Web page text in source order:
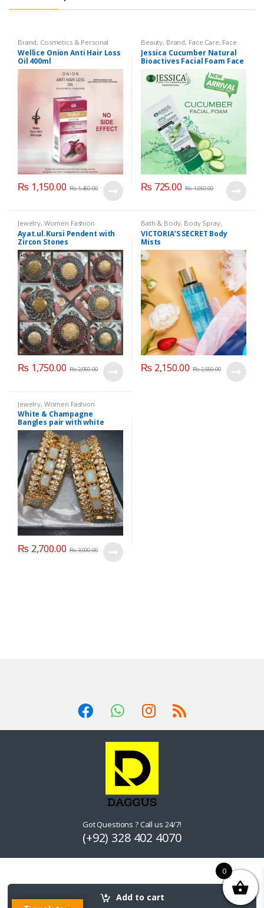
Add to cart
Brand, Cosmetics & Personal
Care, Hair Care Hair Oil, Wellice
Wellice Onion Anti Hair Loss
Oil 400ml
₨ 1,150.00 ₨1,450.00
Beauty, Brand, Face Care, Face
Care , Face Wash ,Health &
Beauty,Jessica,Makeup
Jessica Cucumber Natural
Bioactives Facial Foam Face
₨ 725.00 ₨1,050.00
Jewelry, Women Fashion
Ayat.ul.Kursi Pendent with
Zircon Stones
₨ 1,750.00 ₨2,950.00
Bath & Body, Body Spray,
Cosmetics & Personal Care
VICTORIA’S SECRET Body
Mists
₨ 2,150.00 ₨2,550.00
Jewelry, Women Fashion
White & Champagne
Bangles pair with white
glass stone
₨ 2,700.00 ₨3,000.00
Got Questions ? Call us 24/7!
(+92) 328 402 4070
0